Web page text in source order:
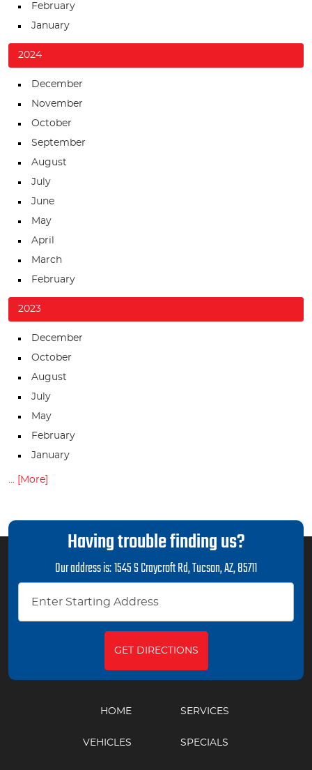
February
January
2024
December
November
October
September
August
July
June
May
April
March
February
2023
December
October
August
July
May
February
January
... [More]
Having trouble finding us?
Our address is:1545 S Craycroft Rd,Tucson, AZ, 85711
GET DIRECTIONS
HOME SERVICES
VEHICLES SPECIALS